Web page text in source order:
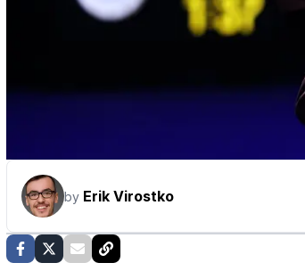
by Erik Virostko